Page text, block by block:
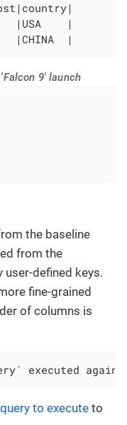
|USA    |
|CHINA  |
9' launch
the baseline
from the
defined keys.
fine-grained
of columns is
executed
to executeto